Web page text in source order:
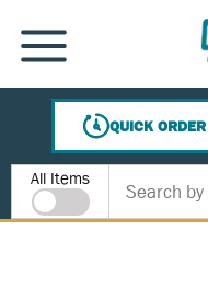
SKIP TO MAIN CONTENT
MENU
QUICK ORDER
Site Search
All Items